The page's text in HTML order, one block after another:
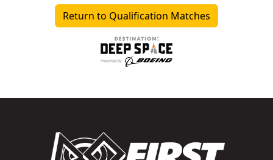
Return to Qualification Matches